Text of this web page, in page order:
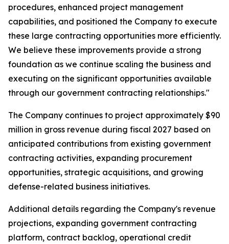
procedures, enhanced project management
capabilities, and positioned the Company to execute
these large contracting opportunities more efficiently.
We believe these improvements provide a strong
foundation as we continue scaling the business and
executing on the significant opportunities available
through our government contracting relationships."
The Company continues to project approximately $90
million in gross revenue during fiscal 2027 based on
anticipated contributions from existing government
contracting activities, expanding procurement
opportunities, strategic acquisitions, and growing
defense-related business initiatives.
Additional details regarding the Company's revenue
projections, expanding government contracting
platform, contract backlog, operational credit